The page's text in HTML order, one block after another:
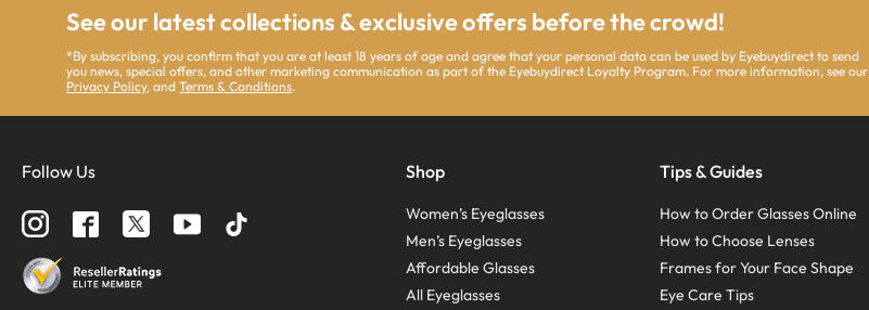
See our latest collections & exclusive offers before the crowd!
*By subscribing, you confirm that you are at least 18 years of age and agree that your personal data can be used by Eyebuydirect to send
you news, special offers, and other marketing communication as part of the Eyebuydirect Loyalty Program. For more information, see our
Privacy Policy, andTerms & Conditions.
Follow Us Shop
Women’s Eyeglasses
Men’s Eyeglasses
Affordable Glasses
All Eyeglasses
Tips & Guides
How to Order Glasses Online
How to Choose Lenses
Frames for Your Face Shape
Eye Care Tips